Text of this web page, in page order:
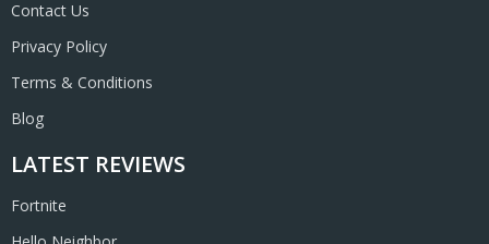
Contact Us
Privacy Policy
Terms & Conditions
Blog
LATEST REVIEWS
Fortnite